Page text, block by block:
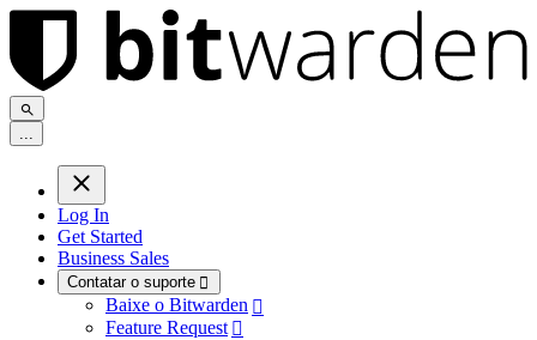
...
Log In
Get Started
Business Sales
Contatar o suporte 
Baixe o Bitwarden 
Feature Request 